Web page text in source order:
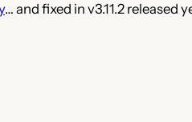
… and fixed in v3.11.2 released